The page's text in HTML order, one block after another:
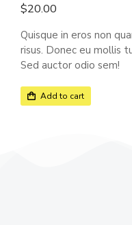
$20.00
Quisque in eros non
risus. Donec eu mollis
Sed auctor odio sem!
Add to cart